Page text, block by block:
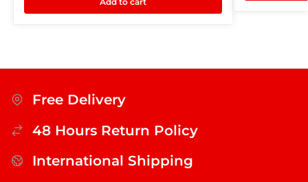
Free Delivery
48 Hours Return Policy
International Shipping